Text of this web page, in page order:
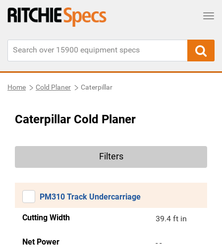
Home Cold Planer Caterpillar
Caterpillar Cold Planer
Filters
PM310 Track Undercarriage
Cutting Width 39.4 ft in
Net Power - -